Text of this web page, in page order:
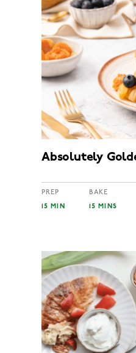
Absolutely
PREP
15 MIN
BAKE
15 MINS